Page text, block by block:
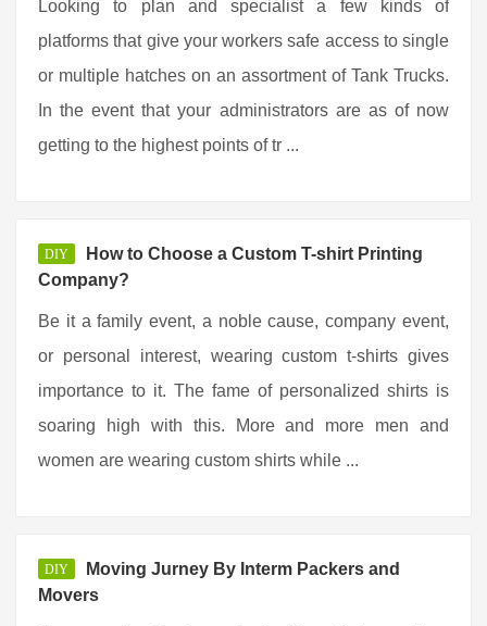
Looking to plan and specialist a few kinds of
platforms that give your workers safe access to single
or multiple hatches on an assortment of Tank Trucks.
In the event that your administrators are as of now
getting to the highest points of tr ...
DIY
How to Choose a Custom T-shirt Printing
Company?
Be it a family event, a noble cause, company event,
or personal interest, wearing custom t-shirts gives
importance to it. The fame of personalized shirts is
soaring high with this. More and more men and
women are wearing custom shirts while ...
DIY
Moving Jurney By Interm Packers and
Movers